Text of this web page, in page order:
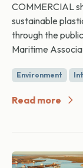
COMMERCIAL
sustainable
through the
Maritime
Environment
Read more